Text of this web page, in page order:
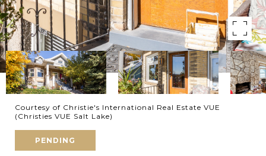
Courtesy of Christie's International Real Estate VUE
(Christies VUE Salt Lake)
PENDING